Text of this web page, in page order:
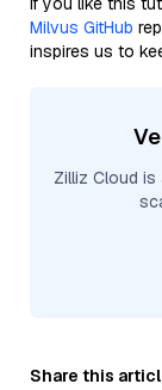
Milvus GitHub
inspires us to
Zilliz Cloud
Share this